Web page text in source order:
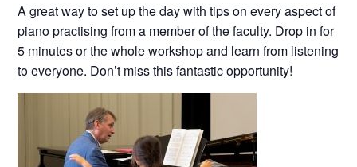
A great way to set up the day with tips on every aspect of
piano practising from a member of the faculty. Drop in for
5 minutes or the whole workshop and learn from listening
to everyone. Don’t miss this fantastic opportunity!